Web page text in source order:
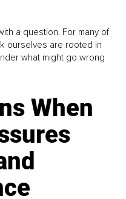
a question. For many of
ourselves are rooted in
what might go wrong
When